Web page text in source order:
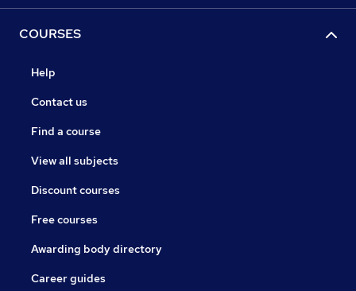
COURSES
Help
Contact us
Find a course
View all subjects
Discount courses
Free courses
Awarding body directory
Career guides